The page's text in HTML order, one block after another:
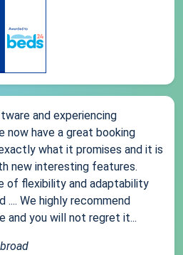
and experiencing
now have a great booking
what it promises and it is
new interesting features.
of flexibility and adaptability
.... We highly recommend
and you will not regret it...